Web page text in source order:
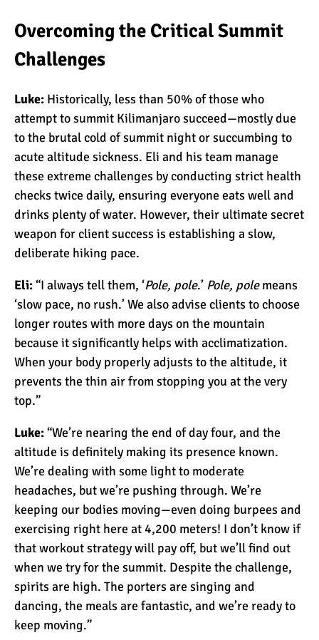
7 Hard Truths About
You Need to Know)
The 10 Biggest
Misconceptions About
Climbing Kilimanjaro
Why People Fail When
Climbing Kilimanjaro
Is Mount Kilimanjaro Too
Crowded?
What Celebrities Have
Climbed Kilimanjaro?
Why Do Climbers Summit
10 Reasons to go on a
Tanzanian Safari
The Woman’s Guide to
Climbing Kilimanjaro
Can I Climb Kilimanjaro as
a Complete Novice?
Overcoming the Critical Summit
Challenges
Luke: Historically, less than 50% of those who
attempt to summit Kilimanjaro succeed—mostly due
to the brutal cold of summit night or succumbing to
acute altitude sickness. Eli and his team manage
these extreme challenges by conducting strict health
checks twice daily, ensuring everyone eats well and
drinks plenty of water. However, their ultimate secret
weapon for client success is establishing a slow,
deliberate hiking pace.
Eli:“I always tell them, ‘Pole, pole.’ Pole, polemeans
‘slow pace, no rush.’ We also advise clients to choose
longer routes with more days on the mountain
because it significantly helps with acclimatization.
When your body properly adjusts to the altitude, it
prevents the thin air from stopping you at the very
top.”
Luke:“We’re nearing the end of day four, and the
altitude is definitely making its presence known.
We’re dealing with some light to moderate
headaches, but we’re pushing through. We’re
keeping our bodies moving—even doing burpees and
exercising right here at 4,200 meters! I don’t know if
that workout strategy will pay off, but we’ll find out
when we try for the summit. Despite the challenge,
spirits are high. The porters are singing and
dancing, the meals are fantastic, and we’re ready to
keep moving.”